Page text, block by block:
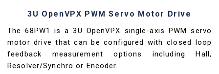
3U OpenVPX PWM Servo Motor Drive
The 68PW1 is a 3U OpenVPX single-axis PWM servo
motor drive that can be configured with closed loop
feedback measurement options including Hall,
Resolver/Synchro or Encoder.